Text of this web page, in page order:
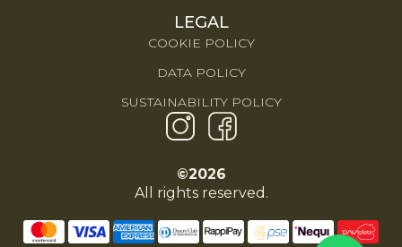
LEGAL
COOKIE POLICY
DATA POLICY
SUSTAINABILITY POLICY
©2026
All rights reserved.